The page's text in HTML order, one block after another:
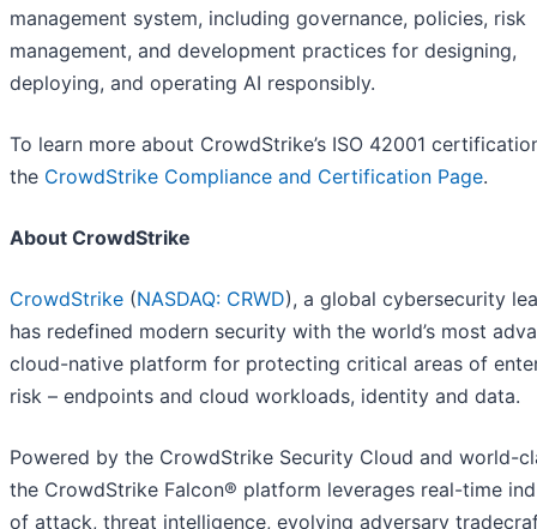
management system, including governance, policies, risk
management, and development practices for designing,
deploying, and operating AI responsibly.
To learn more about CrowdStrike’s ISO 42001
the CrowdStrike Compliance and Certification Page.
About CrowdStrike
CrowdStrike (NASDAQ: CRWD), a global cybersecurity
has redefined modern security with the world’s most
cloud-native platform for protecting critical areas of
risk – endpoints and cloud workloads, identity and data.
Powered by the CrowdStrike Security Cloud and world-
the CrowdStrike Falcon® platform leverages real-time
of attack, threat intelligence, evolving adversary